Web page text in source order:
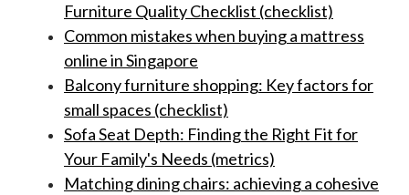
Furniture Quality Checklist (checklist)
Common mistakes when buying a mattress
online in Singapore
Balcony furniture shopping: Key factors for
small spaces (checklist)
Sofa Seat Depth: Finding the Right Fit for
Your Family's Needs (metrics)
Matching dining chairs: achieving a cohesive